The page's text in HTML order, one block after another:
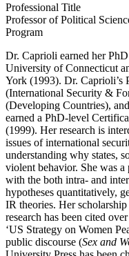
Professional Title
Professor of Political
Program
Dr. Caprioli earned her
University of Connecticut
York (1993). Dr. Caprioli’s
(International Security &
(Developing Countries),
earned a PhD-level
(1999). Her research is
issues of international
understanding why states,
violent behavior. She was
with the both intra- and
hypotheses quantitatively,
IR theories. Her
research has been cited
‘US Strategy on Women
public discourse (Sex and